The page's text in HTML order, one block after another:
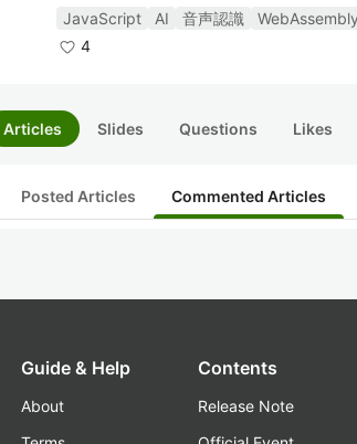
JavaScript AI 音声認識 WebAssembly
4
Articles Slides Questions Likes
Posted Articles Commented Articles
Guide & Help
About
Contents
Release Note